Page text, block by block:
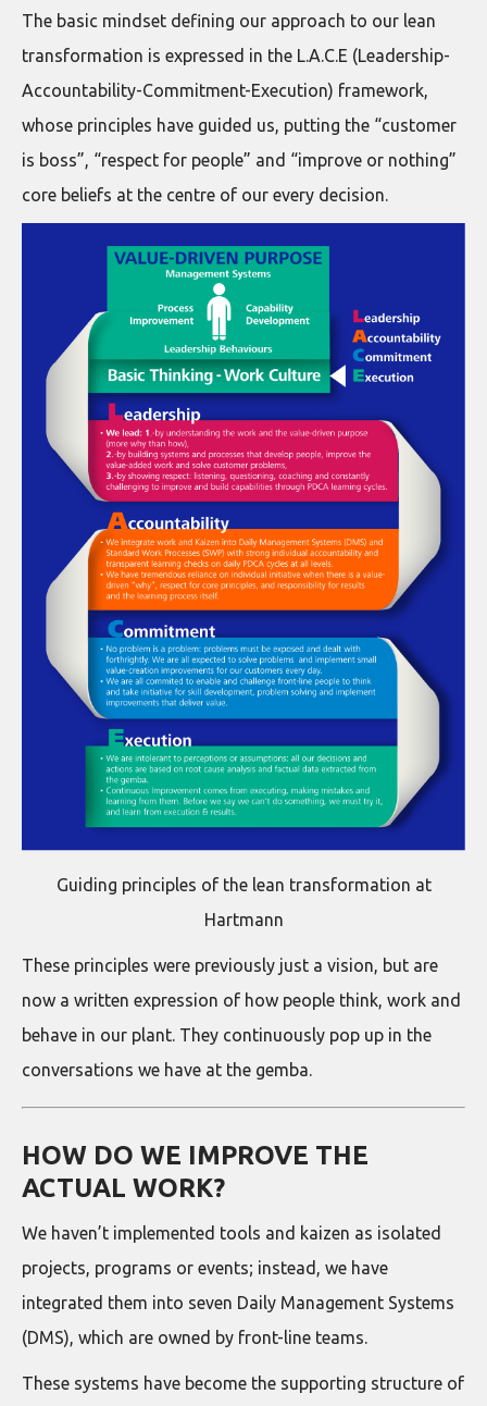
The basic mindset defining our approach to our lean
transformation is expressed in the L.A.C.E (Leadership-
Accountability-Commitment-Execution) framework,
whose principles have guided us, putting the “customer
is boss”, “respect for people” and “improve or nothing”
core beliefs at the centre of our every decision.
Guiding principles of the lean transformation at
Hartmann
These principles were previously just a vision, but are
now a written expression of how people think, work and
behave in our plant. They continuously pop up in the
conversations we have at the gemba.
HOW DO WE IMPROVE THE
ACTUAL WORK?
We haven’t implemented tools and kaizen as isolated
projects, programs or events; instead, we have
integrated them into seven Daily Management Systems
(DMS), which are owned by front-line teams.
These systems have become the supporting structure of